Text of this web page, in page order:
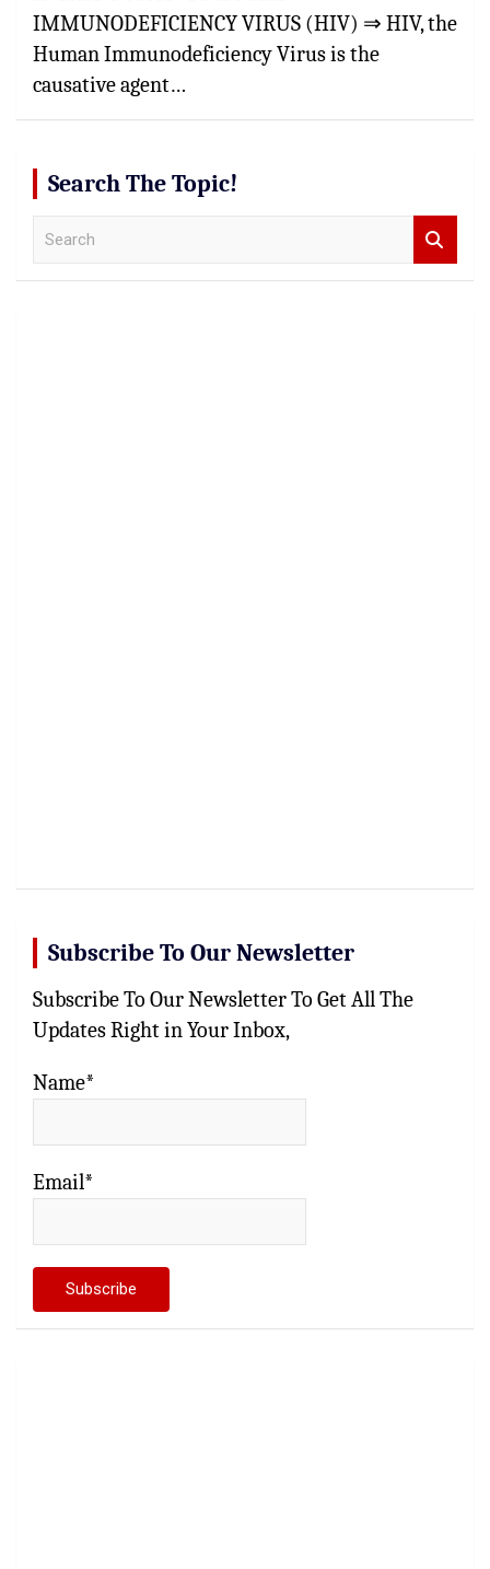
IMMUNODEFICIENCY VIRUS (HIV) ⇒ HIV, the
Human Immunodeficiency Virus is the
causative agent…
Search The Topic!
Subscribe To Our Newsletter
Subscribe To Our Newsletter To Get All The
Updates Right in Your Inbox,
Name*
Email*